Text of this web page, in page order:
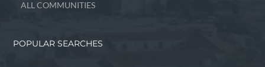
ALL COMMUNITIES
POPULAR SEARCHES